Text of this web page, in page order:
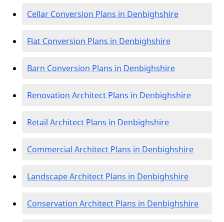
Cellar Conversion Plans in Denbighshire
Flat Conversion Plans in Denbighshire
Barn Conversion Plans in Denbighshire
Renovation Architect Plans in Denbighshire
Retail Architect Plans in Denbighshire
Commercial Architect Plans in Denbighshire
Landscape Architect Plans in Denbighshire
Conservation Architect Plans in Denbighshire